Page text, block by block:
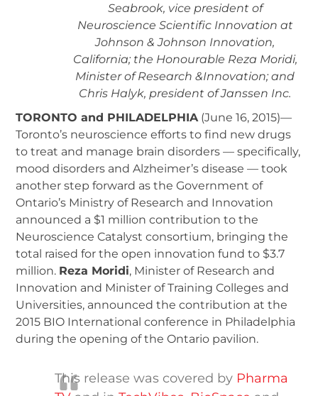
Seabrook, vice president of
Neuroscience Scientific Innovation at
Johnson & Johnson Innovation,
California; the Honourable Reza Moridi,
Minister of Research &Innovation; and
Chris Halyk, president of Janssen Inc.
TORONTO and PHILADELPHIA (June 16, 2015)—
Toronto’s neuroscience efforts to find new drugs
to treat and manage brain disorders — specifically,
mood disorders and Alzheimer’s disease — took
another step forward as the Government of
Ontario’s Ministry of Research and Innovation
announced a $1 million contribution to the
Neuroscience Catalyst consortium, bringing the
total raised for the open innovation fund to $3.7
million. Reza Moridi, Minister of Research and
Innovation and Minister of Training Colleges and
Universities, announced the contribution at the
2015 BIO International conference in Philadelphia
during the opening of the Ontario pavilion.
This release was covered by Pharma